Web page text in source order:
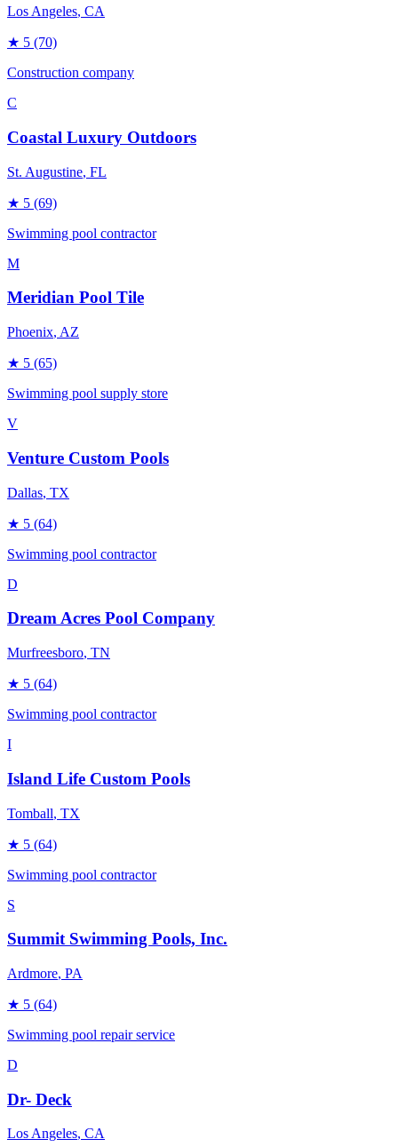
Los Angeles, CA
★ 5 (70)
Construction company
C
Coastal Luxury Outdoors
St. Augustine, FL
★ 5 (69)
Swimming pool contractor
M
Meridian Pool Tile
Phoenix, AZ
★ 5 (65)
Swimming pool supply store
V
Venture Custom Pools
Dallas, TX
★ 5 (64)
Swimming pool contractor
D
Dream Acres Pool Company
Murfreesboro, TN
★ 5 (64)
Swimming pool contractor
I
Island Life Custom Pools
Tomball, TX
★ 5 (64)
Swimming pool contractor
S
Summit Swimming Pools, Inc.
Ardmore, PA
★ 5 (64)
Swimming pool repair service
D
Dr- Deck
Los Angeles, CA